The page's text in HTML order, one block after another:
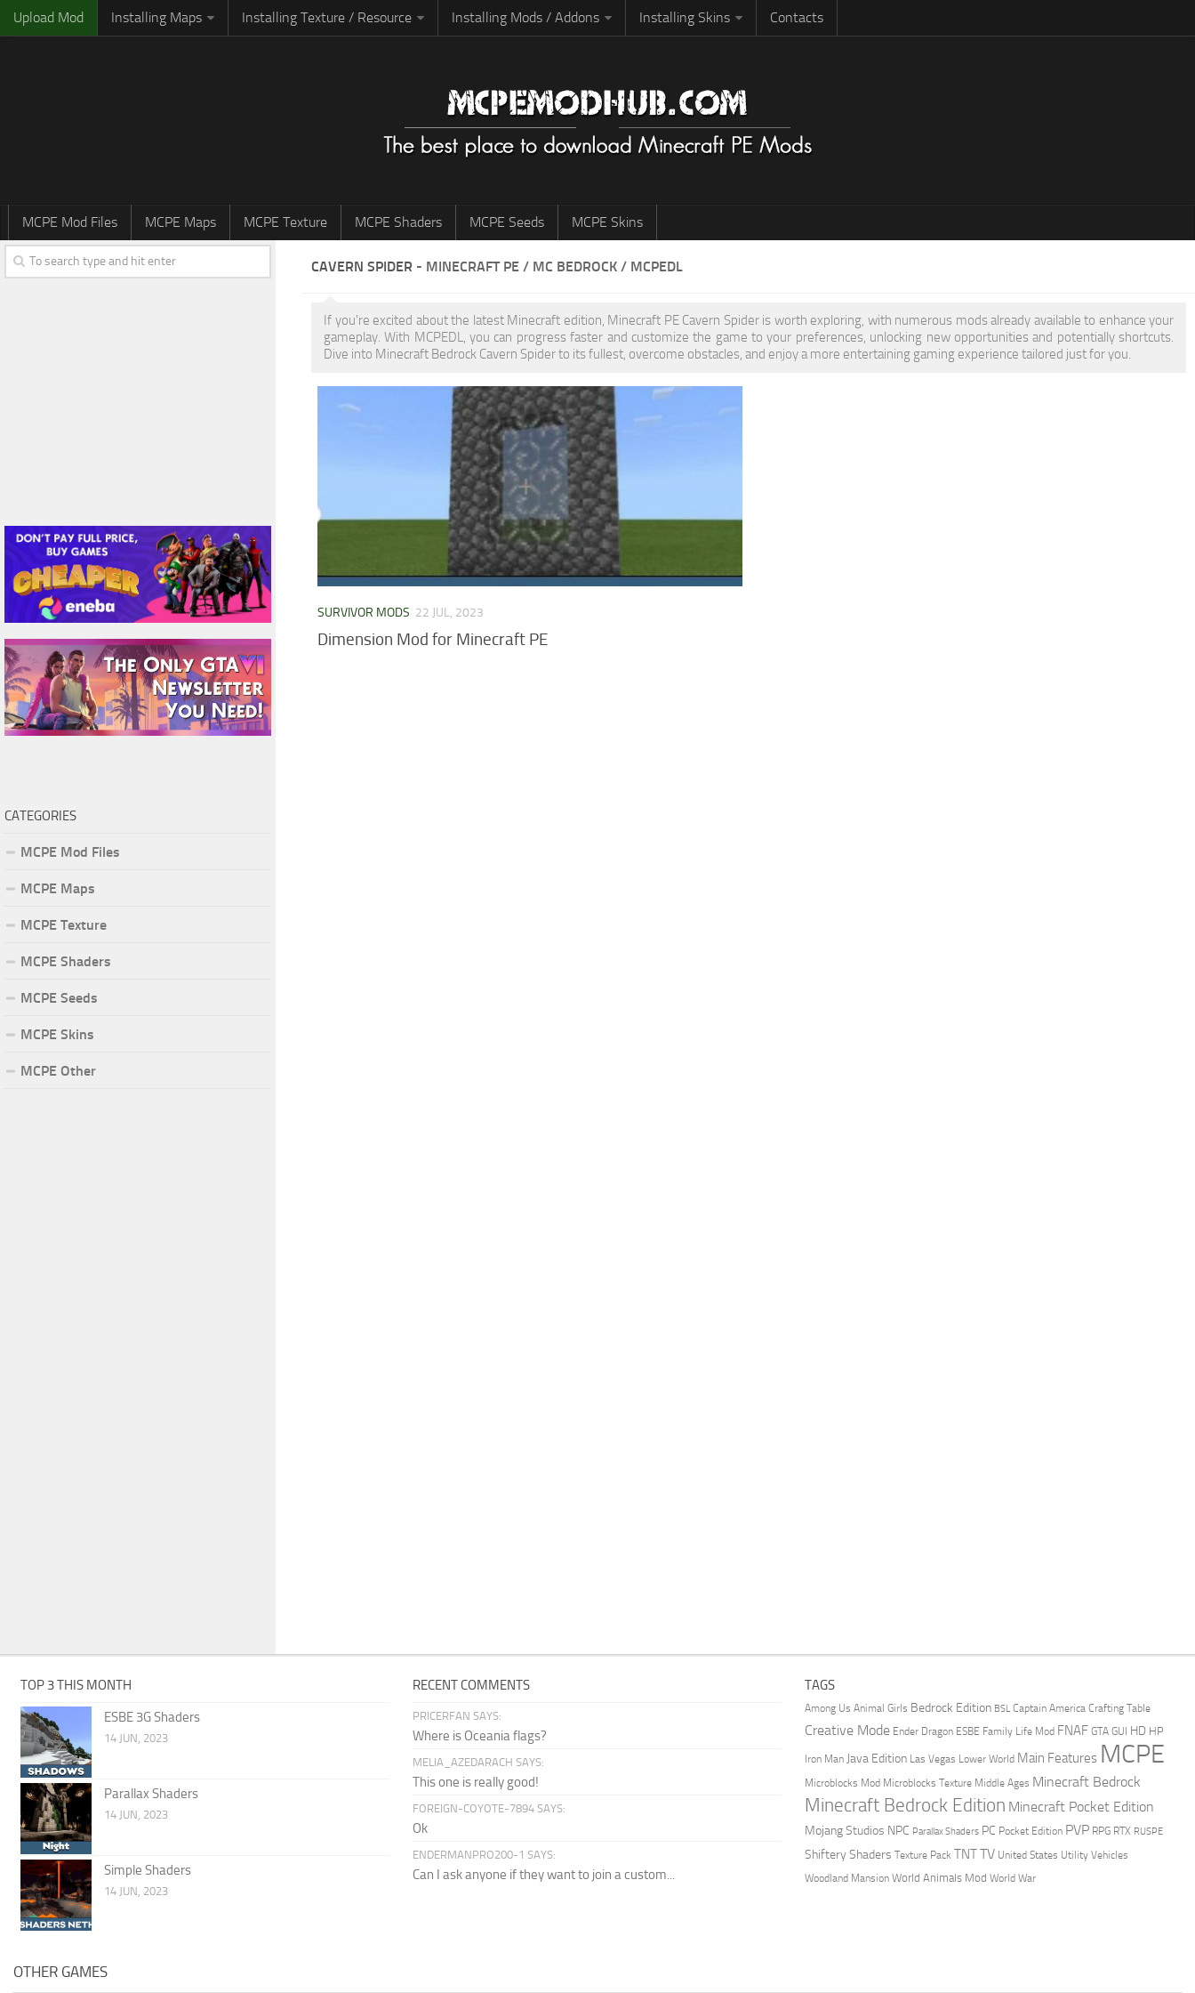
Upload Mod Installing Maps Installing Texture / Resource Installing Mods / Addons Installing Skins Contacts
MCPE Mod Files MCPE Maps MCPE Texture MCPE Shaders MCPE Seeds MCPE Skins
CAVERN SPIDER - MINECRAFT PE / MC BEDROCK / MCPEDL
If you're excited about the latest Minecraft edition, Minecraft PE Cavern Spider is worth exploring, with numerous mods already available to enhance your
gameplay. With MCPEDL, you can progress faster and customize the game to your preferences, unlocking new opportunities and potentially shortcuts.
Dive into Minecraft Bedrock Cavern Spider to its fullest, overcome obstacles, and enjoy a more entertaining gaming experience tailored just for you.
SURVIVOR MODS 22 JUL, 2023
Dimension Mod for Minecraft PE
CATEGORIES
MCPE Mod Files
MCPE Maps
MCPE Texture
MCPE Shaders
MCPE Seeds
MCPE Skins
MCPE Other
TOP 3 THIS MONTH
ESBE 3G Shaders
14 JUN, 2023
Parallax Shaders
14 JUN, 2023
Simple Shaders
14 JUN, 2023
RECENT COMMENTS
PRICERFAN SAYS:
Where is Oceania flags?
MELIA_AZEDARACH SAYS:
This one is really good!
FOREIGN-COYOTE-7894 SAYS:
Ok
ENDERMANPRO200-1 SAYS:
Can I ask anyone if they want to join a custom...
TAGS
Among Us Animal Girls Bedrock Edition BSL Captain America Crafting Table
Creative Mode Ender Dragon ESBE Family Life Mod FNAF GTA GUI HD HP
Iron Man Java Edition Las Vegas Lower World Main Features MCPE
Microblocks Mod Microblocks Texture Middle Ages Minecraft Bedrock
Minecraft Bedrock Edition Minecraft Pocket Edition
Mojang Studios NPC Parallax Shaders PC Pocket Edition PVP RPG RTX RUSPE
Shiftery Shaders Texture Pack TNTTV United States Utility Vehicles
Woodland Mansion World Animals Mod World War
OTHER GAMES